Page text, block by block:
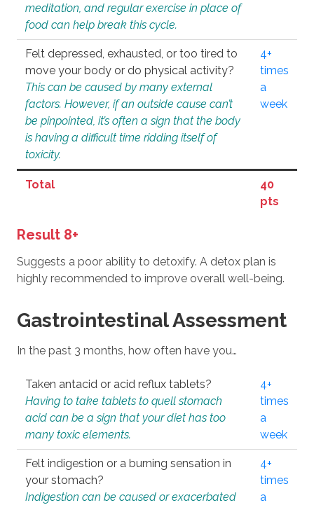
meditation, and regular exercise in place of
food can help break this cycle.
Felt depressed, exhausted, or too tired to
move your body or do physical activity?
This can be caused by many external
factors. However, if an outside cause can’t
be pinpointed, it’s often a sign that the body
is having a difficult time ridding itself of
toxicity.
4+
times
a
week
Total
40
pts
Result 8+
Suggests a poor ability to detoxify. A detox plan is
highly recommended to improve overall well-being.
Gastrointestinal Assessment
In the past 3 months, how often have you…
Taken antacid or acid reflux tablets?
Having to take tablets to quell stomach
acid can be a sign that your diet has too
many toxic elements.
4+
times
a
week
Felt indigestion or a burning sensation in
your stomach?
Indigestion can be caused or exacerbated
4+
times
a